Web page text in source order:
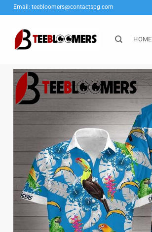
Skip
to
content
Email: teebloomers@contactspg.com
HOME